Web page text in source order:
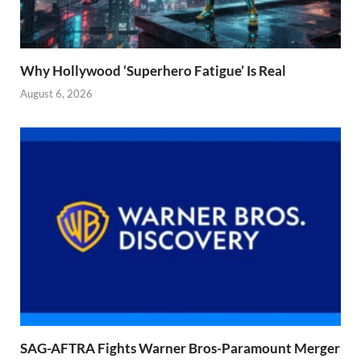
Why Hollywood ‘Superhero Fatigue’ Is Real
August 6, 2026
SAG-AFTRA Fights Warner Bros-Paramount Merger